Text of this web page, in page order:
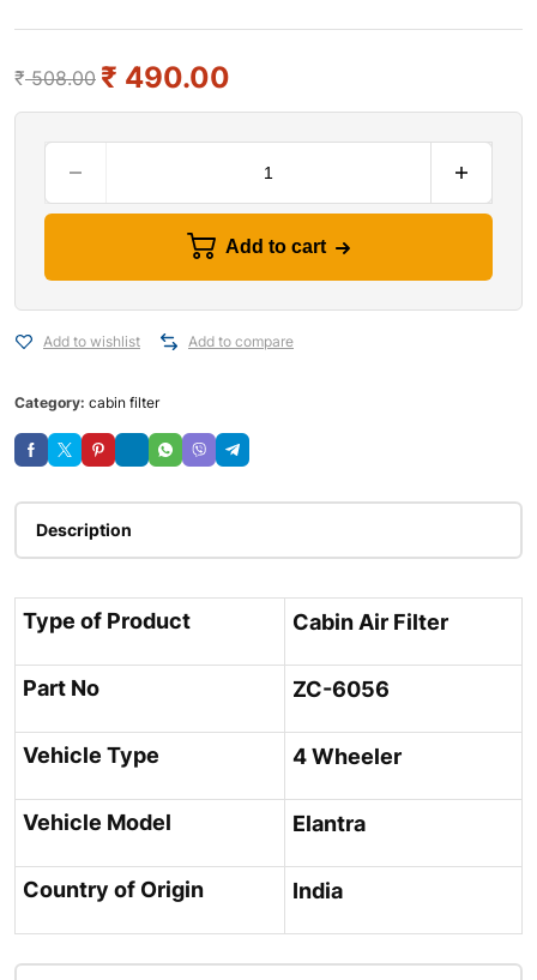
₹508.00 ₹ 490.00
Add to cart
Add to wishlist Add to compare
Category: cabin filter
Description
Type of Product Cabin Air Filter
Part No ZC-6056
Vehicle Type 4 Wheeler
Vehicle Model Elantra
Country of Origin India